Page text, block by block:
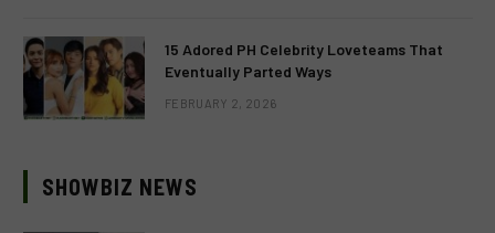
15 Adored PH Celebrity Loveteams That
Eventually Parted Ways
FEBRUARY 2, 2026
SHOWBIZ NEWS